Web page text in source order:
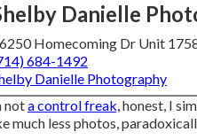
Danielle
Homecoming Dr Unit
684-1492
Danielle Photography
nota control freak,honest, I
much less photos,